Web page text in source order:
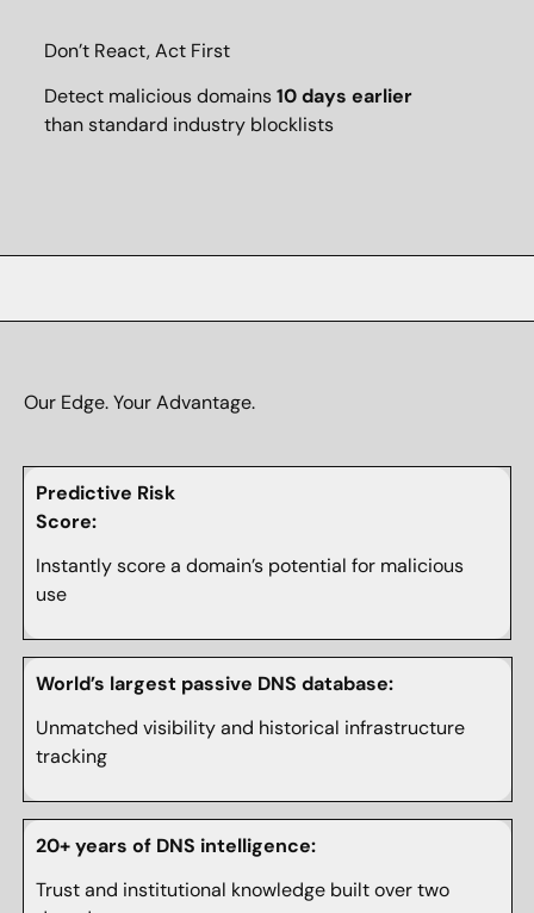
Don’t React, Act First
Detect malicious domains10 days earlier
than standard industry blocklists
Our Edge. Your Advantage.
Predictive Risk
Score:
Instantly score a domain’s potential for malicious
use
World’s largest passive DNS database:
Unmatched visibility and historical infrastructure
tracking
20+ years of DNS intelligence:
Trust and institutional knowledge built over two